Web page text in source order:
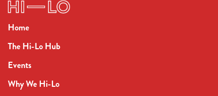
Home
The Hi-Lo Hub
Events
Why We Hi-Lo